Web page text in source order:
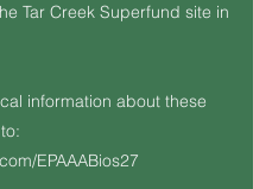
Tar Creek Superfund site in
information about these
EPAAABios27